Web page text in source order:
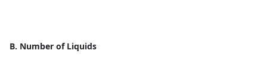
B. Number of Liquids